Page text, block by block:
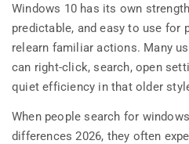
Windows 10 has its own
predictable, and easy to use for
relearn familiar actions. Many
can right-click, search, open
quiet efficiency in that older
When people search for
differences 2026, they often